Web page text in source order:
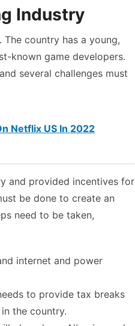
Industry
country has a young,
known game developers.
several challenges must
Netflix US In 2022
and provided incentives for
be done to create an
need to be taken,
internet and power
to provide tax breaks
the country.